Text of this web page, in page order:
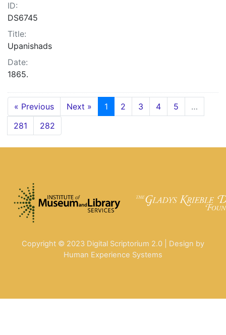
ID:
DS6745
Title:
Upanishads
Date:
1865.
« Previous Next » 1 2 3 4 5
…
281
282
Copyright © 2023 Digital Scriptorium 2.0 | Design by
Human Experience Systems